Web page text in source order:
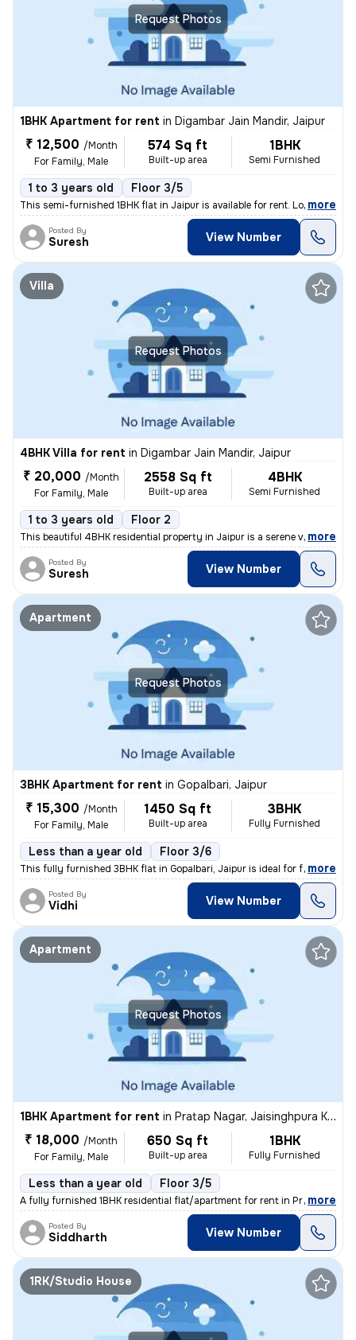
Request Photos
1BHK Apartment for rent in Digambar Jain Mandir, Jaipur
₹ 12,500 /Month
For Family, Male
574 Sq ft
Built-up area
1BHK
Semi Furnished
1 to 3 years old Floor 3/5
This semi-furnished 1BHK flat in Jaipur is available for rent. Located
, more
Posted By
Suresh View Number
Request Photos
Villa
4BHK Villa for rent in Digambar Jain Mandir, Jaipur
₹ 20,000 /Month
For Family, Male
2558 Sq ft
Built-up area
4BHK
Semi Furnished
1 to 3 years old Floor 2
This beautiful 4BHK residential property in Jaipur is a serene vila/fa
, more
Posted By
Suresh View Number
Request Photos
Apartment
3BHK Apartment for rent in Gopalbari, Jaipur
₹ 15,300 /Month
For Family, Male
1450 Sq ft
Built-up area
3BHK
Fully Furnished
Less than a year old Floor 3/6
This fully furnished 3BHK flat in Gopalbari, Jaipur is ideal for famil
, more
Posted By
Vidhi View Number
Request Photos
Apartment
1BHK Apartment for rent in Pratap Nagar, Jaisinghpura Khor, Jaipur
₹ 18,000 /Month
For Family, Male
650 Sq ft
Built-up area
1BHK
Fully Furnished
Less than a year old Floor 3/5
A fully furnished 1BHK residential flat/apartment for rent in Pratap N
, more
Posted By
Siddharth View Number
1RK/Studio House